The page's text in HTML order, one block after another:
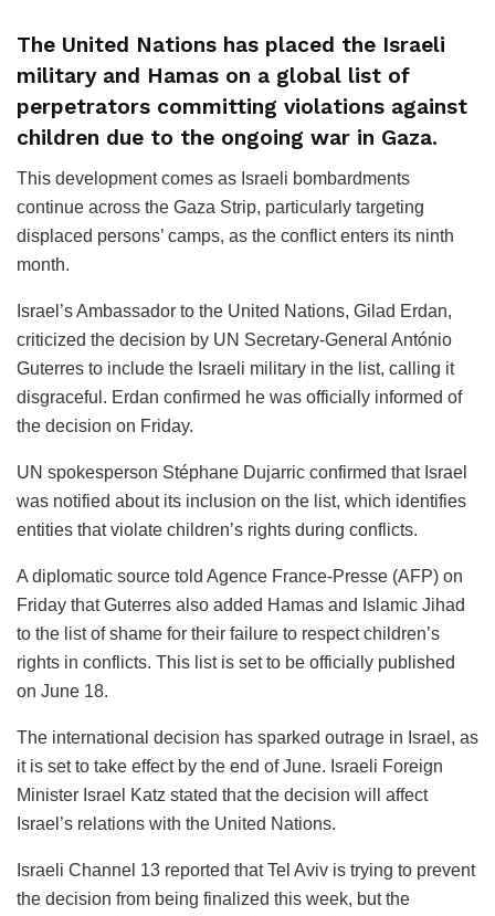
The United Nations has placed the Israeli
military and Hamas on a global list of
perpetrators committing violations against
children due to the ongoing war in Gaza.
This development comes as Israeli bombardments
continue across the Gaza Strip, particularly targeting
displaced persons’ camps, as the conflict enters its ninth
month.
Israel’s Ambassador to the United Nations, Gilad Erdan,
criticized the decision by UN Secretary-General António
Guterres to include the Israeli military in the list, calling it
disgraceful. Erdan confirmed he was officially informed of
the decision on Friday.
UN spokesperson Stéphane Dujarric confirmed that Israel
was notified about its inclusion on the list, which identifies
entities that violate children’s rights during conflicts.
A diplomatic source told Agence France-Presse (AFP) on
Friday that Guterres also added Hamas and Islamic Jihad
to the list of shame for their failure to respect children’s
rights in conflicts. This list is set to be officially published
on June 18.
The international decision has sparked outrage in Israel, as
it is set to take effect by the end of June. Israeli Foreign
Minister Israel Katz stated that the decision will affect
Israel’s relations with the United Nations.
Israeli Channel 13 reported that Tel Aviv is trying to prevent
the decision from being finalized this week, but the